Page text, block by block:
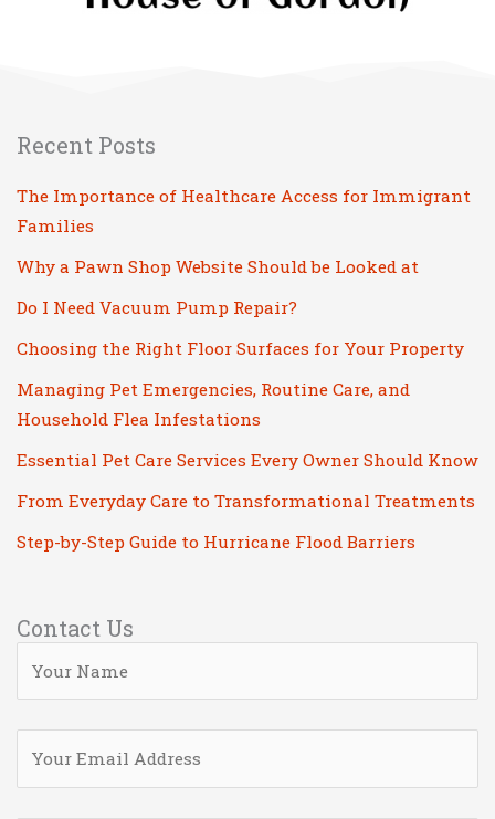
Recent Posts
The Importance of Healthcare Access for Immigrant
Families
Why a Pawn Shop Website Should be Looked at
Do I Need Vacuum Pump Repair?
Choosing the Right Floor Surfaces for Your Property
Managing Pet Emergencies, Routine Care, and
Household Flea Infestations
Essential Pet Care Services Every Owner Should Know
From Everyday Care to Transformational Treatments
Step-by-Step Guide to Hurricane Flood Barriers
Contact Us